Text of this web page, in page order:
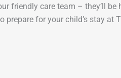
friendly care team – they’ll be
for your child’s stay at